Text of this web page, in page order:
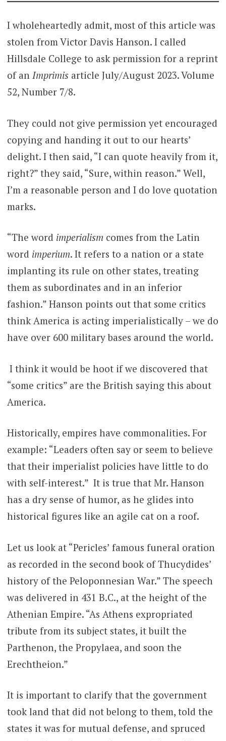
I wholeheartedly admit, most of this article was
stolen from Victor Davis Hanson. I called
Hillsdale College to ask permission for a reprint
of an Imprimis article July/August 2023. Volume
52, Number 7/8.
They could not give permission yet encouraged
copying and handing it out to our hearts’
delight. I then said, “I can quote heavily from it,
right?” they said, “Sure, within reason.” Well,
I’m a reasonable person and I do love quotation
marks.
“The word imperialism comes from the Latin
word imperium. It refers to a nation or a state
implanting its rule on other states, treating
them as subordinates and in an inferior
fashion.” Hanson points out that some critics
think America is acting imperialistically – we do
have over 600 military bases around the world.
I think it would be hoot if we discovered that
“some critics” are the British saying this about
America.
Historically, empires have commonalities. For
example: “Leaders often say or seem to believe
that their imperialist policies have little to do
with self-interest.” It is true that Mr. Hanson
has a dry sense of humor, as he glides into
historical figures like an agile cat on a roof.
Let us look at “Pericles’ famous funeral oration
as recorded in the second book of Thucydides’
history of the Peloponnesian War.” The speech
was delivered in 431 B.C., at the height of the
Athenian Empire. “As Athens expropriated
tribute from its subject states, it built the
Parthenon, the Propylaea, and soon the
Erechtheion.”
It is important to clarify that the government
took land that did not belong to them, told the
states it was for mutual defense, and spruced